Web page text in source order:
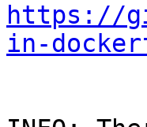
https://
in-